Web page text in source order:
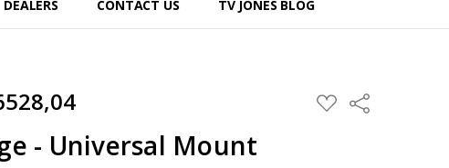
DEALERS CONTACT US TV JONES BLOG
ADD
TO
Share
- Universal Mount